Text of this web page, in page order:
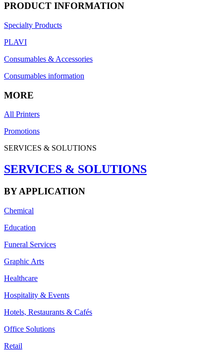
PRODUCT INFORMATION
Specialty Products
PLAVI
Consumables & Accessories
Consumables information
MORE
All Printers
Promotions
SERVICES & SOLUTIONS
SERVICES & SOLUTIONS
BY APPLICATION
Chemical
Education
Funeral Services
Graphic Arts
Healthcare
Hospitality & Events
Hotels, Restaurants & Cafés
Office Solutions
Retail